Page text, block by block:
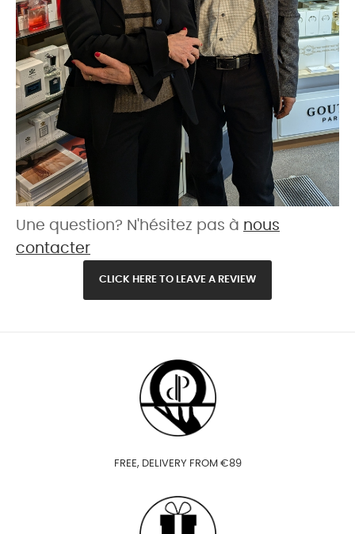
Une question? N'hésitez pas à nous
contacter
CLICK HERE TO LEAVE A REVIEW
FREE, DELIVERY FROM €89